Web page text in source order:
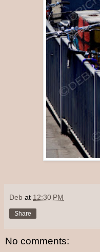
Deb at 12:30 PM
Share
No comments: